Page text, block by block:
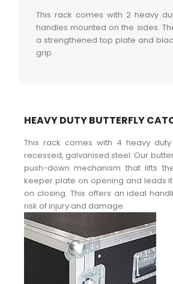
This rack comes with 2 heavy
handles mounted on the sides.
a strengthened top plate and
grip.
HEAVY DUTY BUTTERFLY
This rack comes with 4 heavy
recessed, galvanised steel. Our
push-down mechanism that lifts
keeper plate on opening and leads
on closing. This offers an ideal
risk of injury and damage.